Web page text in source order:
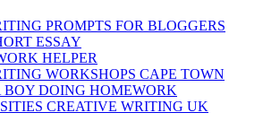
PROMPTS FOR BLOGGERS
ESSAY
HELPER
WORKSHOPS CAPE TOWN
BOY DOING HOMEWORK
CREATIVE WRITING UK